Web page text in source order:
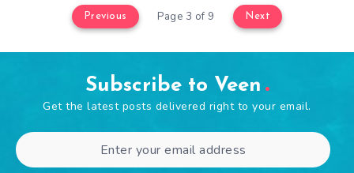
Previous Page 3 of 9 Next
Subscribe to Veen
Get the latest posts delivered right to your email.